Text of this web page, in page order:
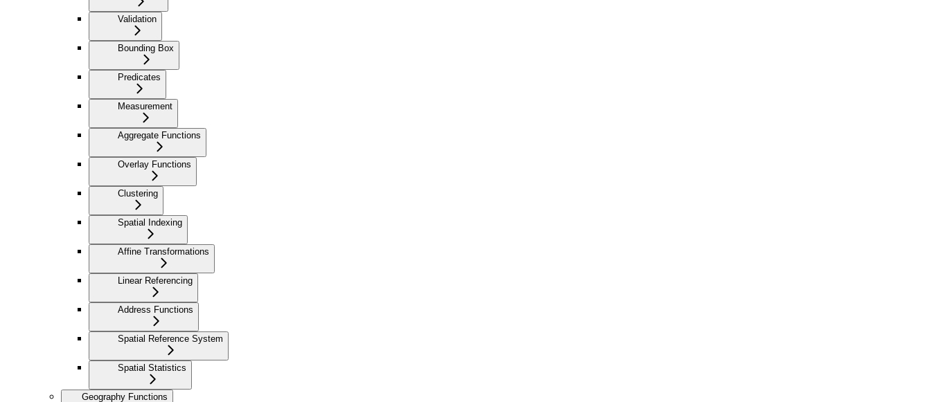
Validation
Bounding Box
Predicates
Measurement
Aggregate Functions
Overlay Functions
Clustering
Spatial Indexing
Affine Transformations
Linear Referencing
Address Functions
Spatial Reference System
Spatial Statistics
Geography Functions